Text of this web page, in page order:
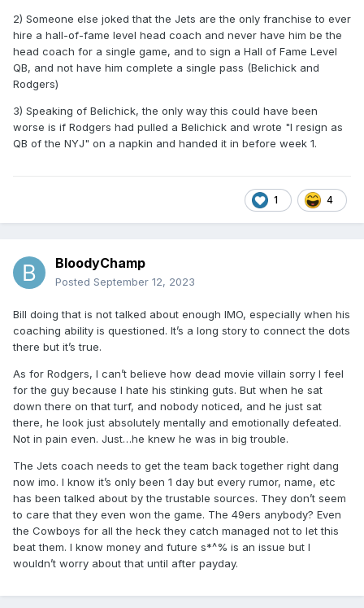
2) Someone else joked that the Jets are the only franchise to ever
hire a hall-of-fame level head coach and never have him be the
head coach for a single game, and to sign a Hall of Fame Level
QB, and not have him complete a single pass (Belichick and
Rodgers)
3) Speaking of Belichick, the only way this could have been
worse is if Rodgers had pulled a Belichick and wrote "I resign as
QB of the NYJ" on a napkin and handed it in before week 1.
1 4
BloodyChamp
Posted September 12, 2023
Bill doing that is not talked about enough IMO, especially when his
coaching ability is questioned. It’s a long story to connect the dots
there but it’s true.
As for Rodgers, I can’t believe how dead movie villain sorry I feel
for the guy because I hate his stinking guts. But when he sat
down there on that turf, and nobody noticed, and he just sat
there, he look just absolutely mentally and emotionally defeated.
Not in pain even. Just…he knew he was in big trouble.
The Jets coach needs to get the team back together right dang
now imo. I know it’s only been 1 day but every rumor, name, etc
has been talked about by the trustable sources. They don’t seem
to care that they even won the game. The 49ers anybody? Even
the Cowboys for all the heck they catch managed not to let this
beat them. I know money and future s*^% is an issue but I
wouldn’t worry about that until after payday.